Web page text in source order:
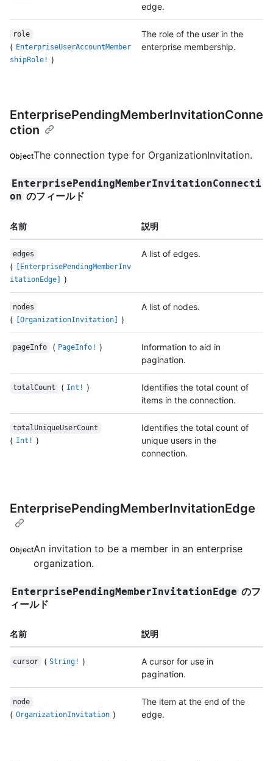
edge.
role
( EnterpriseUserAccountMember
shipRole! )
The role of the user in the
enterprise membership.
EnterprisePendingMemberInvitationConne
ction
ObjectThe connection type for OrganizationInvitation.
EnterprisePendingMemberInvitationConnecti
on のフィールド
名前 説明
edges
(
[EnterprisePendingMemberInv
itationEdge]
)
A list of edges.
nodes
( [OrganizationInvitation] )
A list of nodes.
pageInfo ( PageInfo! )
Information to aid in
pagination.
totalCount ( Int! )
Identifies the total count of
items in the connection.
totalUniqueUserCount
( Int! )
Identifies the total count of
unique users in the
connection.
EnterprisePendingMemberInvitationEdge
ObjectAn invitation to be a member in an enterprise
organization.
EnterprisePendingMemberInvitationEdge のフ
ィールド
名前 説明
cursor ( String! )
A cursor for use in
pagination.
node
( OrganizationInvitation )
The item at the end of the
edge.